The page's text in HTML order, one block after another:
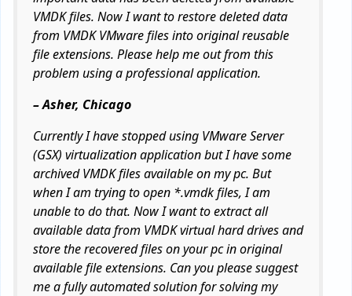
VMDK files. Now I want to restore deleted data
from VMDK VMware files into original reusable
file extensions. Please help me out from this
problem using a professional application.
– Asher, Chicago
Currently I have stopped using VMware Server
(GSX) virtualization application but I have some
archived VMDK files available on my pc. But
when I am trying to open *.vmdk files, I am
unable to do that. Now I want to extract all
available data from VMDK virtual hard drives and
store the recovered files on your pc in original
available file extensions. Can you please suggest
me a fully automated solution for solving my